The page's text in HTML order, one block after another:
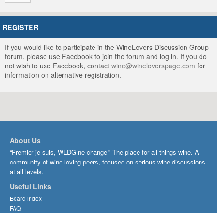
REGISTER
If you would like to participate in the WineLovers Discussion Group
forum, please use Facebook to join the forum and log in. If you do
not wish to use Facebook, contact wine@wineloverspage.com for
information on alternative registration.
About Us
“Premier je suis, WLDG ne change.” The place for all things wine. A
community of wine-loving peers, focused on serious wine discussions
at all levels.
Useful Links
Board index
FAQ